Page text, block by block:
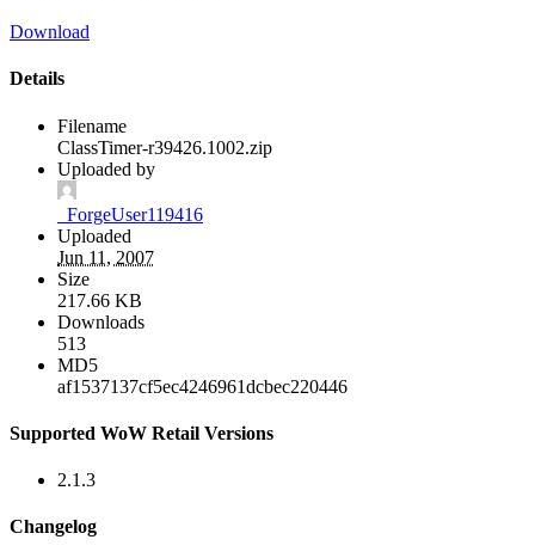
Download
Details
Filename
ClassTimer-r39426.1002.zip
Uploaded by
_ForgeUser119416
Uploaded
Jun 11, 2007
Size
217.66 KB
Downloads
513
MD5
af1537137cf5ec4246961dcbec220446
Supported WoW Retail Versions
2.1.3
Changelog